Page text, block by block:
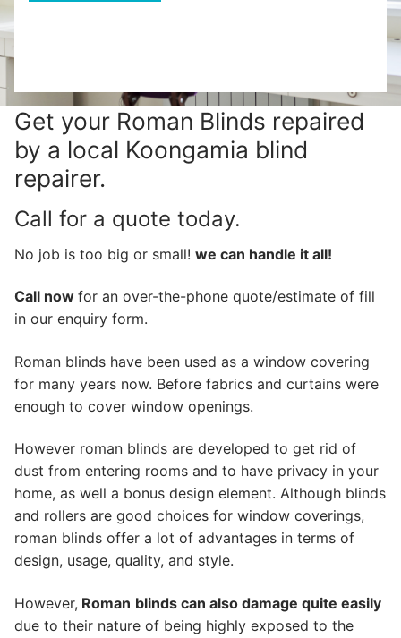
Get your Roman Blinds repaired
by a local Koongamia blind
repairer.
Call for a quote today.
No job is too big or small! we can handle it all!
Call now for an over-the-phone quote/estimate of fill
in our enquiry form.
Roman blinds have been used as a window covering
for many years now. Before fabrics and curtains were
enough to cover window openings.
However roman blinds are developed to get rid of
dust from entering rooms and to have privacy in your
home, as well a bonus design element. Although blinds
and rollers are good choices for window coverings,
roman blinds offer a lot of advantages in terms of
design, usage, quality, and style.
However, Roman blinds can also damage quite easily
due to their nature of being highly exposed to the